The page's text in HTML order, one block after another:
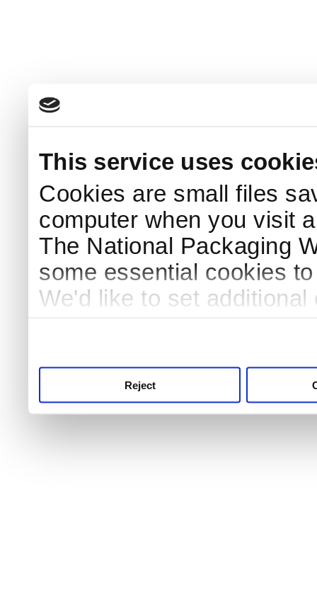
This service uses
Cookies are small files
computer when you visit
The National Packaging
some essential cookies
We'd like to set
Reject